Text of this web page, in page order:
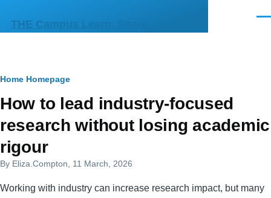
THE Campus Learn, Share, Connect
Primary
tabs
Breadcrumb
Home Homepage
How to lead industry-focused
research without losing academic
rigour
By Eliza.Compton , 11 March, 2026
Working with industry can increase research impact, but many